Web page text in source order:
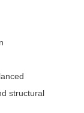
structural